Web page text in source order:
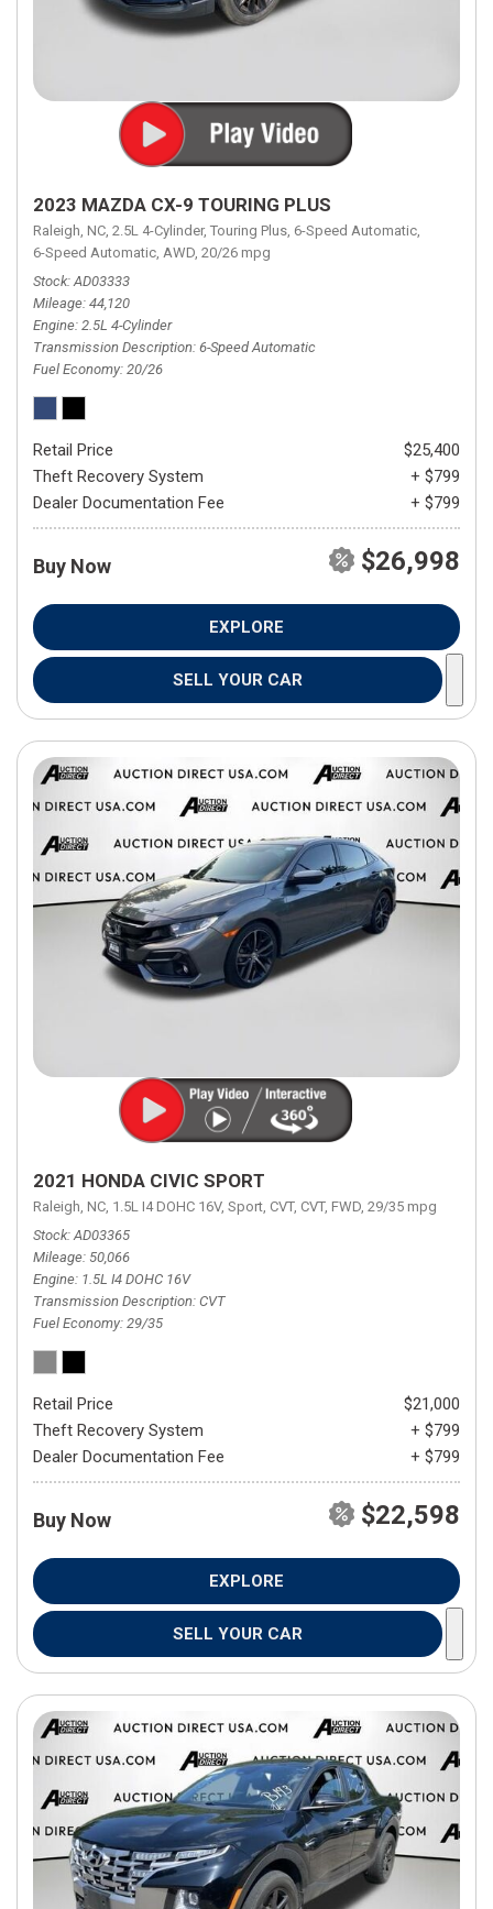
2023 MAZDA CX-9 TOURING PLUS
Raleigh, NC, 2.5L 4-Cylinder, Touring Plus, 6-Speed Automatic,
6-Speed Automatic, AWD, 20/26 mpg
Stock AD03333
Mileage 44,120
Engine 2.5L 4-Cylinder
Transmission Description 6-Speed Automatic
Fuel Economy 20/26
Retail Price
$25,400
Theft Recovery System
+ $799
Dealer Documentation Fee
+ $799
Buy Now $26,998
EXPLORE
SELL YOUR CAR
2021 HONDA CIVIC SPORT
Raleigh, NC, 1.5L I4 DOHC 16V, Sport, CVT, CVT, FWD, 29/35 mpg
Stock AD03365
Mileage 50,066
Engine 1.5L I4 DOHC 16V
Transmission Description CVT
Fuel Economy 29/35
Retail Price
$21,000
Theft Recovery System
+ $799
Dealer Documentation Fee
+ $799
Buy Now $22,598
EXPLORE
SELL YOUR CAR